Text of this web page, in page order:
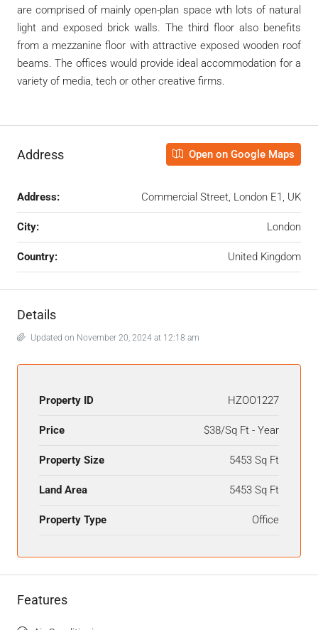
are comprised of mainly open-plan space wth lots of natural
light and exposed brick walls. The third floor also benefits
from a mezzanine floor with attractive exposed wooden roof
beams. The offices would provide ideal accommodation for a
variety of media, tech or other creative firms.
Address Open on Google Maps
Address: Commercial Street, London E1, UK
City: London
Country: United Kingdom
Details
Updated on November 20, 2024 at 12:18 am
Property ID HZOO1227
Price $38/Sq Ft - Year
Property Size 5453 Sq Ft
Land Area 5453 Sq Ft
Property Type Office
Features